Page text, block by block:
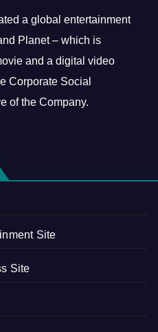
a global entertainment
Planet – which is
and a digital video
Corporate Social
of the Company.
Site
Site